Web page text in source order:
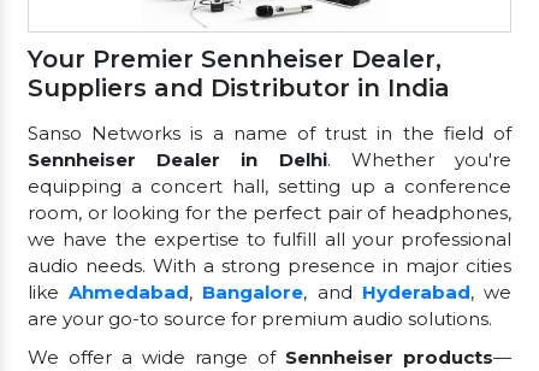
Your Premier Sennheiser Dealer,
Suppliers and Distributor in India
Sanso Networks is a name of trust in the field of
Sennheiser Dealer in Delhi. Whether you're
equipping a concert hall, setting up a conference
room, or looking for the perfect pair of headphones,
we have the expertise to fulfill all your professional
audio needs. With a strong presence in major cities
likeAhmedabad, Bangalore, and Hyderabad, we
are your go-to source for premium audio solutions.
We offer a wide range of Sennheiser products—